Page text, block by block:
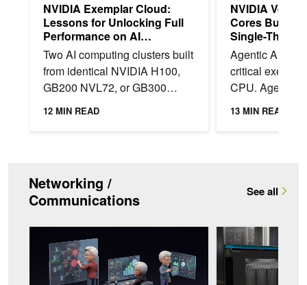
NVIDIA Exemplar Cloud:
Lessons for Unlocking Full
Performance on AI
Infrastructure
Two AI computing clusters built
from identical NVIDIA H100,
GB200 NVL72, or GB300
NVL72 systems can deliver
12 MIN READ
NVIDIA Vera
Cores Built
Single-
in Agentic AI
Agentic AI
critical
CPU. Agents
sandboxes to
13 MIN READ
Networking /
Communications
See all
How Telcos Build Autonomous Networks with Agentic AI
One-Click Multi-